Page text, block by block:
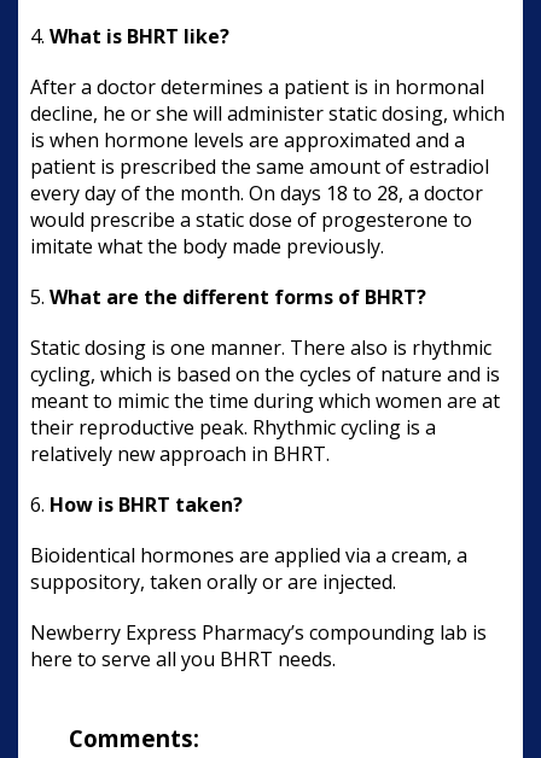
4. What is BHRT like?
After a doctor determines a patient is in hormonal
decline, he or she will administer static dosing, which
is when hormone levels are approximated and a
patient is prescribed the same amount of estradiol
every day of the month. On days 18 to 28, a doctor
would prescribe a static dose of progesterone to
imitate what the body made previously.
5. What are the different forms of BHRT?
Static dosing is one manner. There also is rhythmic
cycling, which is based on the cycles of nature and is
meant to mimic the time during which women are at
their reproductive peak. Rhythmic cycling is a
relatively new approach in BHRT.
6. How is BHRT taken?
Bioidentical hormones are applied via a cream, a
suppository, taken orally or are injected.
Newberry Express Pharmacy’s compounding lab is
here to serve all you BHRT needs.
Comments: